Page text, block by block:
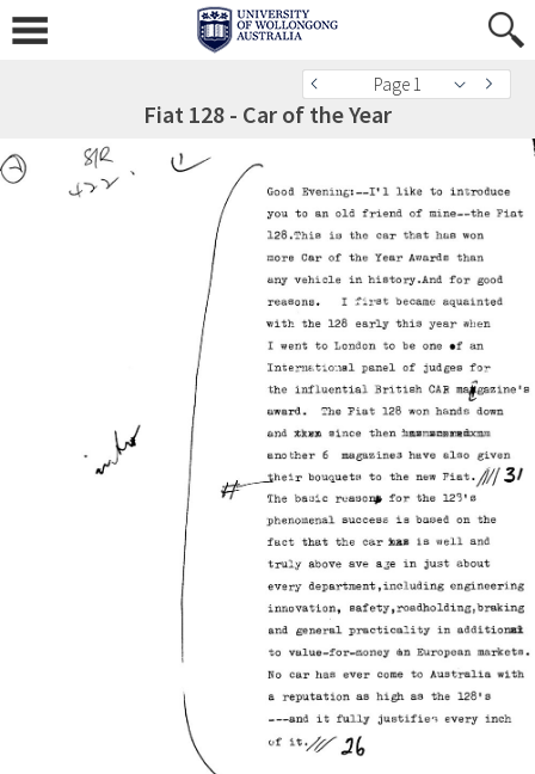
Page 1
Fiat 128 - Car of the Year